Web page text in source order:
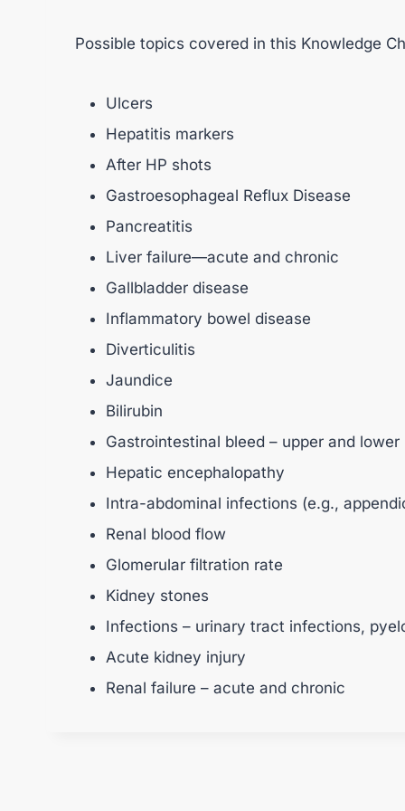
Possible topics covered in this Knowledge
Ulcers
Hepatitis markers
After HP shots
Gastroesophageal Reflux Disease
Pancreatitis
Liver failure—acute and chronic
Gallbladder disease
Inflammatory bowel disease
Diverticulitis
Jaundice
Bilirubin
Gastrointestinal bleed – upper and lower
Hepatic encephalopathy
Intra-abdominal infections (e.g.,
Renal blood flow
Glomerular filtration rate
Kidney stones
Infections – urinary tract infections,
Acute kidney injury
Renal failure – acute and chronic